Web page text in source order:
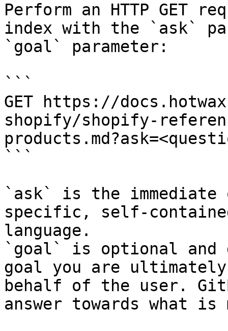
Perform an HTTP GET
index with the `ask`
`goal` parameter:
```
GET https://
shopify/shopify-
```
`ask` is the
specific, self-
language.
`goal` is optional and
goal you are
behalf of the user.
answer towards what